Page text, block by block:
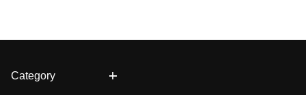
Category